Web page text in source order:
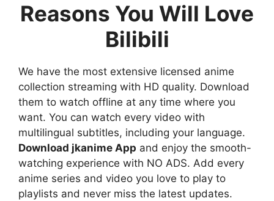
Reasons You Will Love
Bilibili
We have the most extensive licensed anime
collection streaming with HD quality. Download
them to watch offline at any time where you
want. You can watch every video with
multilingual subtitles, including your language.
Download jkanime App and enjoy the smooth-
watching experience with NO ADS. Add every
anime series and video you love to play to
playlists and never miss the latest updates.